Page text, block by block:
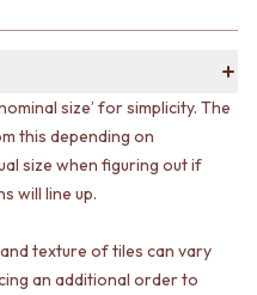
size’ for simplicity. The
this depending on
size when figuring out if
will line up.
texture of tiles can vary
an additional order to